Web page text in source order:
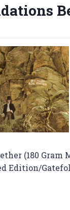
(180 Gram
Edition/